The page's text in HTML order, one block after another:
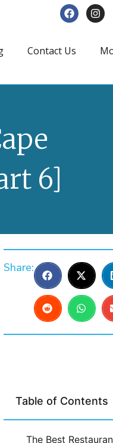
Contact Us
6]
Share:
Table of Contents
The Best